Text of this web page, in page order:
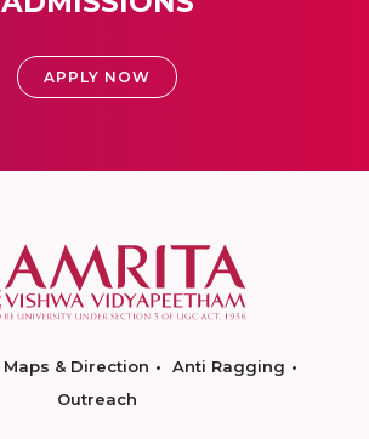
APPLY NOW
Maps & Direction
Anti Ragging
Outreach